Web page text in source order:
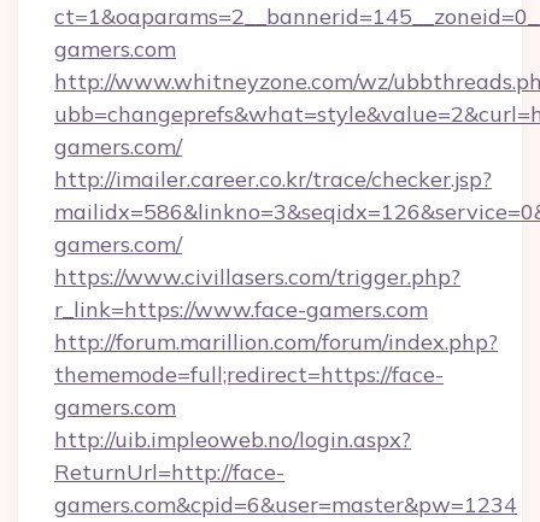
gamers.com
http://www.whitneyzone.com/wz/
gamers.com/
http://imailer.career.co.kr/trace/checker.jsp?
gamers.com/
https://www.civillasers.com/trigger.php?
r_link=https://www.face-gamers.com
http://forum.marillion.com/forum/index.php?
thememode=full;redirect=https://face-
gamers.com
http://uib.impleoweb.no/login.aspx?
ReturnUrl=http://face-
gamers.com&cpid=6&user=master&pw=1234